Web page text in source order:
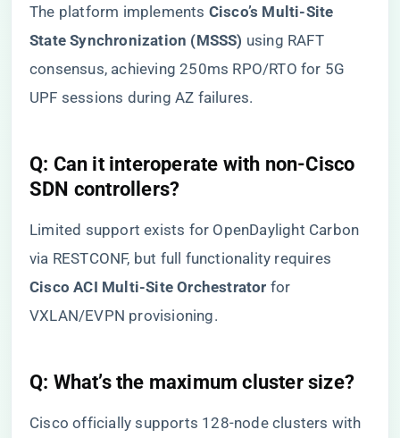
The platform implements ​ ​Cisco’s Multi-Site
State Synchronization (MSSS)​ ​ using RAFT
consensus, achieving 250ms RPO/RTO for 5G
UPF sessions during AZ failures.
​Q: Can it interoperate with non-Cisco
SDN controllers?​
Limited support exists for OpenDaylight Carbon
via RESTCONF, but full functionality requires ​
Cisco ACI Multi-Site Orchestrator​ ​ for
VXLAN/EVPN provisioning.
​Q: What’s the maximum cluster size?​
Cisco officially supports 128-node clusters with ​